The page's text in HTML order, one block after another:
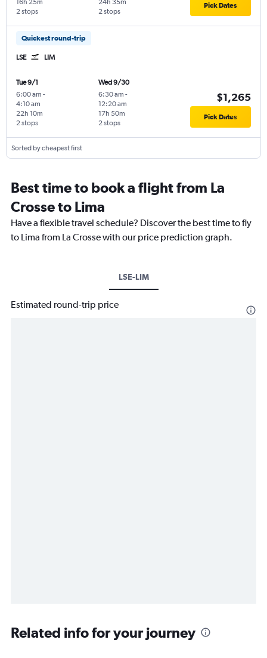
2 stops
16h 25m
2 stops
24h 35m Pick Dates
Quickest round-trip
LSE LIM
Tue 9/1
6:00 am -
4:10 am
2 stops
22h 10m
Wed 9/30
6:30 am -
12:20 am
2 stops
17h 50m
$1,265
Pick Dates
Sorted by cheapest first
Best time to book a flight from La
Crosse to Lima
Have a flexible travel schedule? Discover the best time to fly
to Lima from La Crosse with our price prediction graph.
LSE-LIM
Estimated round-trip price
Related info for your journey